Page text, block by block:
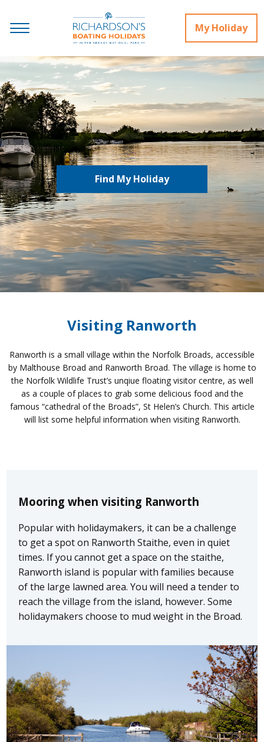
My Holiday
Find My Holiday
Visiting Ranworth
Ranworth is a small village within the Norfolk Broads, accessible
by Malthouse Broad and Ranworth Broad. The village is home to
the Norfolk Wildlife Trust’s unqiue floating visitor centre, as well
as a couple of places to grab some delicious food and the
famous “cathedral of the Broads”, St Helen’s Church. This article
will list some helpful information when visiting Ranworth.
Mooring when visiting Ranworth
Popular with holidaymakers, it can be a challenge
to get a spot on Ranworth Staithe, even in quiet
times. If you cannot get a space on the staithe,
Ranworth island is popular with families because
of the large lawned area. You will need a tender to
reach the village from the island, however. Some
holidaymakers choose to mud weight in the Broad.